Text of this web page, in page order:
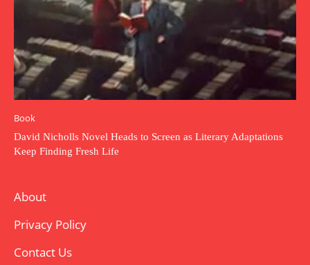
Book
David Nicholls Novel Heads to Screen as Literary Adaptations
Keep Finding Fresh Life
About
Privacy Policy
Contact Us